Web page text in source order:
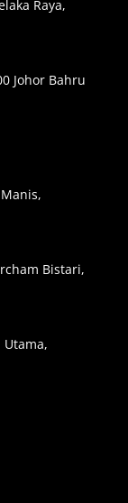
Raya,
Johor Bahru
Bistari,
Utama,